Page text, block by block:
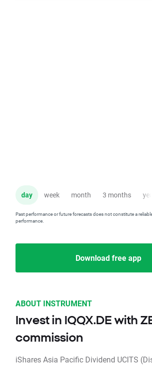
day week month 3 months year
Past performance or future forecasts does not constitute a
performance.
Download free app
ABOUT INSTRUMENT
Invest in IQQX.DE with
commission
iShares Asia Pacific Dividend UCITS